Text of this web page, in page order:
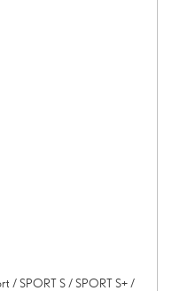
/ SPORT S / SPORT S+ /